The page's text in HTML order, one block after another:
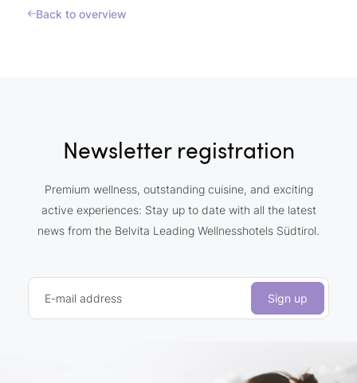
Back to overview
Newsletter registration
Premium wellness, outstanding cuisine, and exciting
active experiences: Stay up to date with all the latest
news from the Belvita Leading Wellnesshotels Südtirol.
E-mail address Sign up